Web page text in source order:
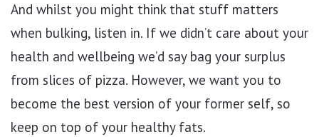
And whilst you might think that stuff matters
when bulking, listen in. If we didn’t care about your
health and wellbeing we’d say bag your surplus
from slices of pizza. However, we want you to
become the best version of your former self, so
keep on top of your healthy fats.